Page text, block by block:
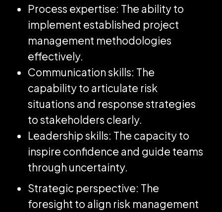
Process expertise: The ability to
implement established project
management methodologies
effectively.
Communication skills: The
capability to articulate risk
situations and response strategies
to stakeholders clearly.
Leadership skills: The capacity to
inspire confidence and guide teams
through uncertainty.
Strategic perspective: The
foresight to align risk management